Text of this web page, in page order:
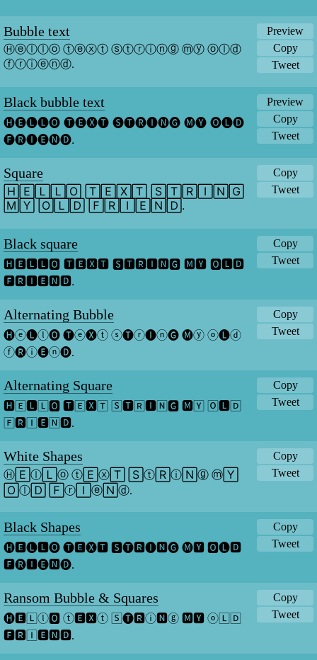
Bubble text
Preview
Copy
Tweet
Ⓗⓔⓛⓛⓞ ⓣⓔⓧⓣ ⓢⓣⓡⓘⓝⓖ ⓜⓨ ⓞⓛⓓ
ⓕⓡⓘⓔⓝⓓ.
Black bubble text
Preview
Copy
Tweet
🅗🅔🅛🅛🅞 🅣🅔🅧🅣 🅢🅣🅡🅘🅝🅖 🅜🅨 🅞🅛🅓
🅕🅡🅘🅔🅝🅓.
Square
Copy
Tweet
🄷🄴🄻🄻🄾 🅃🄴🅇🅃 🅂🅃🅁🄸🄽🄶
🄼🅈 🄾🄻🄳 🄵🅁🄸🄴🄽🄳.
Black square
Copy
Tweet
🅷🅴🅻🅻🅾 🆃🅴🆇🆃 🆂🆃🆁🅸🅽🅶 🅼🆈 🅾🅻🅳
🅵🆁🅸🅴🅽🅳.
Alternating Bubble
Copy
Tweet
🅗ⓔ🅛ⓛ🅞 🅣ⓔ🅧ⓣ ⓢ🅣ⓡ🅘ⓝ🅖 🅜ⓨ ⓞ🅛ⓓ
ⓕ🅡ⓘ🅔ⓝ🅓.
Alternating Square
Copy
Tweet
🅷🄴🅻🄻🅾 🆃🄴🆇🅃 🅂🆃🅁🅸🄽🅶 🅼🅈 🄾🅻🄳
🄵🆁🄸🅴🄽🅳.
White Shapes
Copy
Tweet
Ⓗ🄴ⓛ🄻ⓞ ⓣ🄴ⓧ🅃 🅂ⓣ🅁ⓘ🄽ⓖ ⓜ🅈
🄾ⓛ🄳 🄵ⓡ🄸ⓔ🄽ⓓ.
Black Shapes
Copy
Tweet
🅗🅴🅛🅻🅞 🅣🅴🅧🆃 🆂🅣🆁🅘🅽🅖 🅜🆈 🅾🅛🅳
🅵🅡🅸🅔🅽🅓.
Ransom Bubble & Squares
Copy
Tweet
🅗🅴🄻ⓛ🅾 ⓣ🅴🆇ⓣ 🅂🅣🆁ⓘ🅽ⓖ 🅼🆈 ⓞ🄻🄳
🅵🆁🄸🅴🅽🅳.